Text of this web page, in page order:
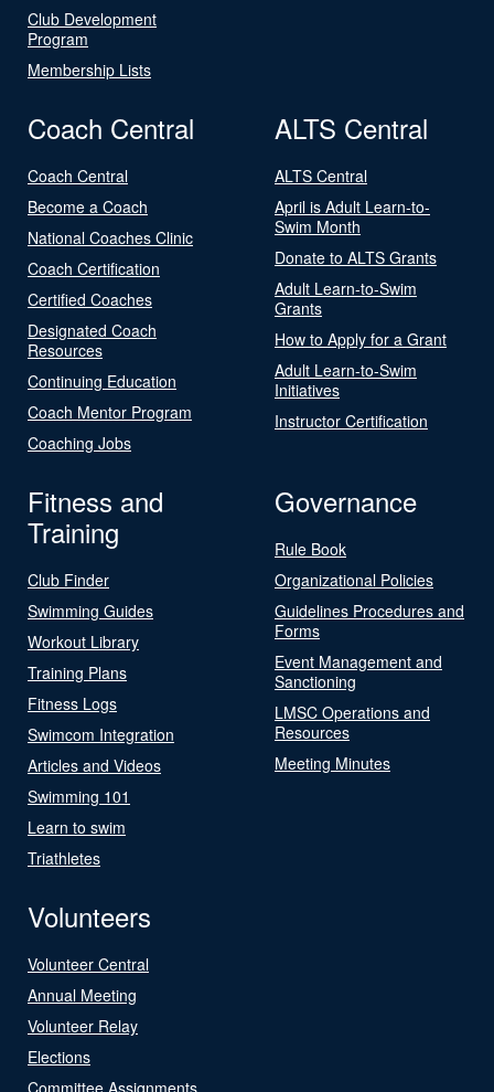
Club Development
Program
Membership Lists
Coach Central
Coach Central
Become a Coach
National Coaches Clinic
Coach Certification
Certified Coaches
Designated Coach
Resources
Continuing Education
Coach Mentor Program
Coaching Jobs
ALTS Central
ALTS Central
April is Adult Learn-to-
Swim Month
Donate to ALTS Grants
Adult Learn-to-Swim
Grants
How to Apply for a Grant
Adult Learn-to-Swim
Initiatives
Instructor Certification
Fitness and
Training
Club Finder
Swimming Guides
Workout Library
Training Plans
Fitness Logs
Swimcom Integration
Articles and Videos
Swimming 101
Learn to swim
Triathletes
Governance
Rule Book
Organizational Policies
Guidelines Procedures and
Forms
Event Management and
Sanctioning
LMSC Operations and
Resources
Meeting Minutes
Volunteers
Volunteer Central
Annual Meeting
Volunteer Relay
Elections
Committee Assignments